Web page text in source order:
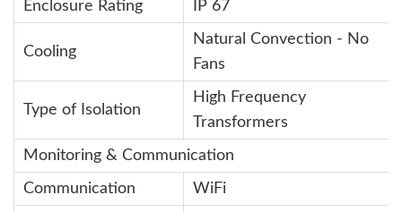
Enclosure Rating IP 67
Cooling
Natural Convection - No
Fans
Type of Isolation
High Frequency
Transformers
Monitoring & Communication
Communication WiFi